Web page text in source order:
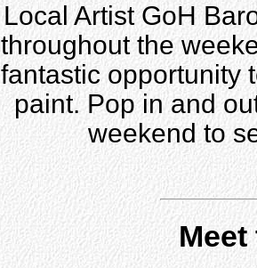
Local Artist GoH
throughout the
fantastic opportunity
paint. Pop in and
weekend to